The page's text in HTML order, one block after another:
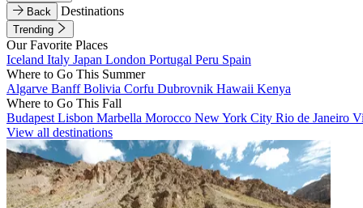
Back
Destinations
Trending
Our Favorite Places
Iceland Italy Japan London Portugal Peru Spain
Where to Go This Summer
Algarve BanffBolivia Corfu Dubrovnik Hawaii Kenya
Where to Go This Fall
Budapest Lisbon Marbella Morocco New York City Rio de Janeiro
View all destinations